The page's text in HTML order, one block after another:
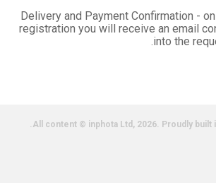
Delivery and Payment Confirmation -
registration you will receive an email
into the
All content © inphota Ltd, 2026. Proudly built